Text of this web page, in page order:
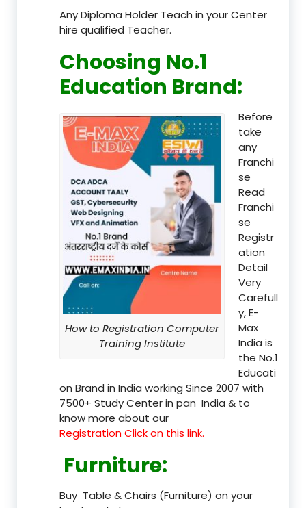
Any Diploma Holder Teach in your Center
hire qualified Teacher.
Choosing No.1
Education Brand:
How to Registration Computer
Training Institute
Before
take
any
Franchi
se
Read
Franchi
se
Registr
ation
Detail
Very
Carefull
y, E-
Max
India is
the No.1
Educati
on Brand in India working Since 2007 with
7500+ Study Center in pan India & to
know more about our
Registration Click on this link.
Furniture:
Buy Table & Chairs (Furniture) on your